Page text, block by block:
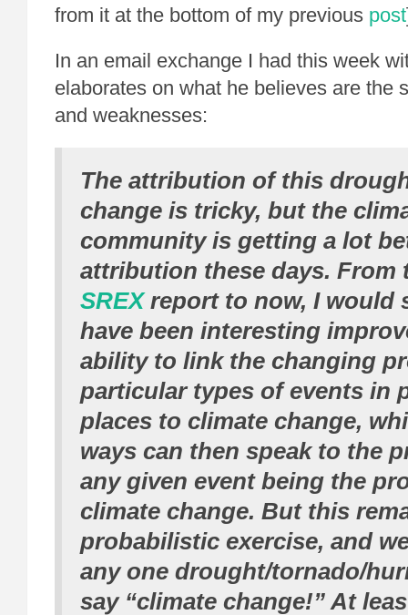
from it at the bottom of my previous post
In an email exchange I had this week
elaborates on what he believes are the
and weaknesses:
The attribution of this
change is tricky, but the
community is getting a lot
attribution these days. From
SREXreport to now, I would
have been interesting
ability to link the changing
particular types of events in
places to climate change,
ways can then speak to the
any given event being the
climate change. But this
probabilistic exercise, and
any one drought/tornado/
say “climate change!” At